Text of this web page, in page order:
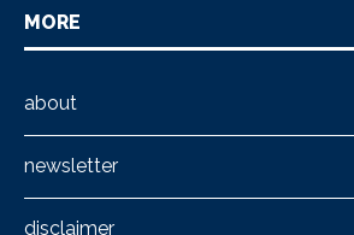
MORE
about
newsletter
disclaimer